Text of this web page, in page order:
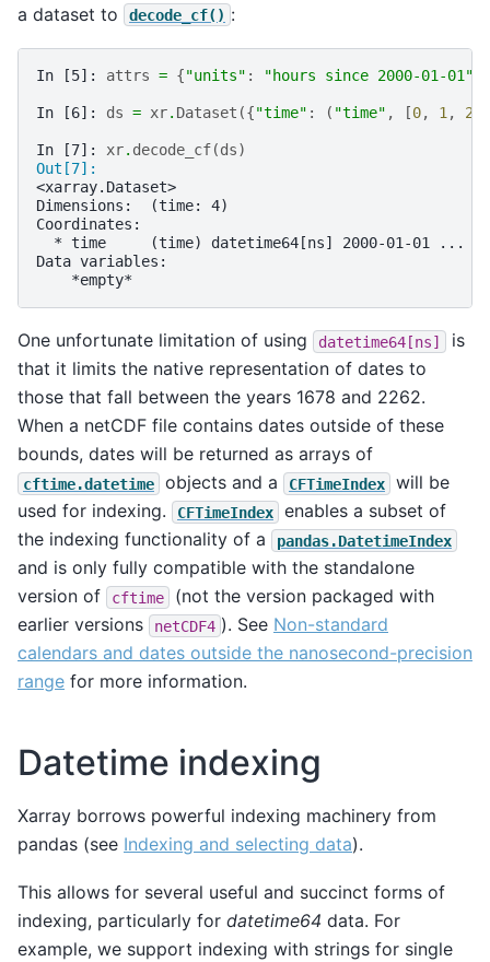
a dataset to
decode_cf() :
In [5]: attrs = {"units" : "hours since 2000-01-01"
In [6]: ds = xr. Dataset ({"time" : ( "time" , [0, 1 , 2
In [7]: xr. decode_cf(ds)
Out[7]:
<xarray.Dataset>
Dimensions:  (time: 4)
Coordinates:
* time     (time) datetime64[ns] 2000-01-01 ...
Data variables:
    *empty*
One unfortunate limitation of using datetime64[ns]
is
that it limits the native representation of dates to
those that fall between the years 1678 and 2262.
When a netCDF file contains dates outside of these
bounds, dates will be returned as arrays of
cftime.datetime objects and a CFTimeIndex
will be
used for indexing.
CFTimeIndex
enables a subset of
the indexing functionality of a
pandas.DatetimeIndex
and is only fully compatible with the standalone
version of
cftime
(not the version packaged with
earlier versions
netCDF4 ). See Non-standard
calendars and dates outside the nanosecond-precision
range for more information.
Datetime indexing
Xarray borrows powerful indexing machinery from
pandas (see Indexing and selecting data).
This allows for several useful and succinct forms of
indexing, particularly for datetime64 data. For
example, we support indexing with strings for single